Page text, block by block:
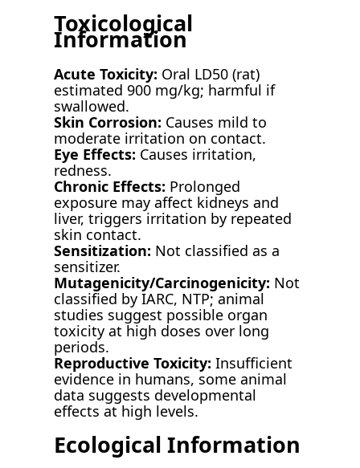
Toxicological
Information
Acute Toxicity: Oral LD50 (rat)
estimated 900 mg/kg; harmful if
swallowed.
Skin Corrosion: Causes mild to
moderate irritation on contact.
Eye Effects: Causes irritation,
redness.
Chronic Effects: Prolonged
exposure may affect kidneys and
liver, triggers irritation by repeated
skin contact.
Sensitization: Not classified as a
sensitizer.
Mutagenicity/Carcinogenicity: Not
classified by IARC, NTP; animal
studies suggest possible organ
toxicity at high doses over long
periods.
Reproductive Toxicity: Insufficient
evidence in humans, some animal
data suggests developmental
effects at high levels.
Ecological Information